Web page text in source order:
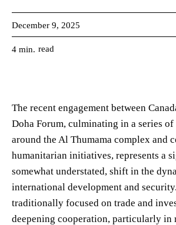
December 9, 2025
4 min. read
The recent engagement between
Doha Forum, culminating in a series of
around the Al Thumama complex and
humanitarian initiatives, represents a
somewhat understated, shift in the
international development and
traditionally focused on trade and
deepening cooperation, particularly in